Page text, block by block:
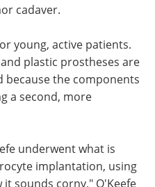
cadaver.
young, active patients.
plastic prostheses are
because the components
a second, more
underwent what is
implantation, using
it sounds corny," O'Keefe